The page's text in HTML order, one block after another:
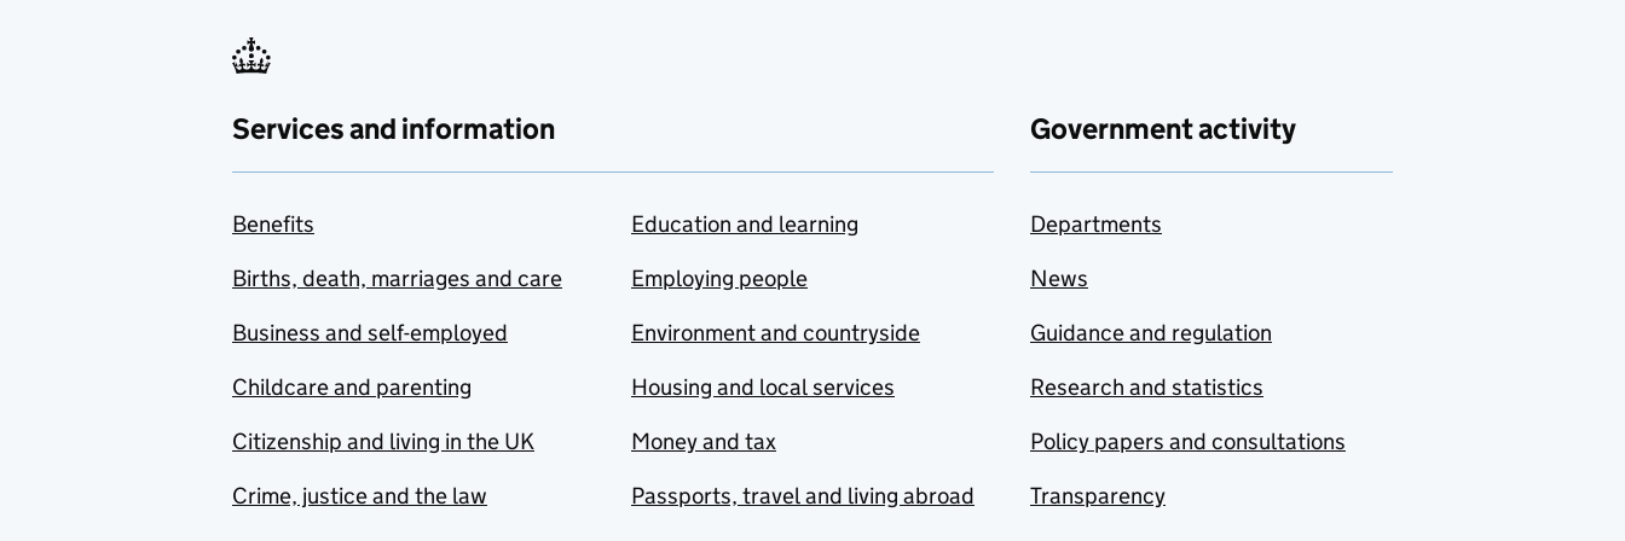
Services and information
Benefits
Births, death, marriages and care
Business and self-employed
Childcare and parenting
Citizenship and living in the UK
Crime, justice and the law
Education and learning
Employing people
Environment and countryside
Housing and local services
Money and tax
Passports, travel and living abroad
Government activity
Departments
News
Guidance and regulation
Research and statistics
Policy papers and consultations
Transparency